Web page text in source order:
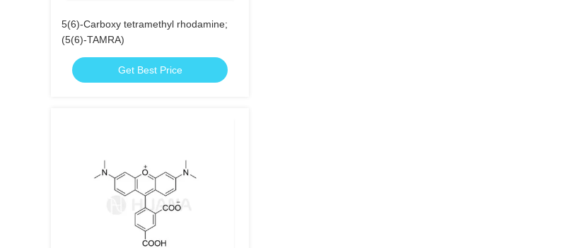
5(6)-Carboxy tetramethyl rhodamine;
(5(6)-TAMRA)
Get Best Price